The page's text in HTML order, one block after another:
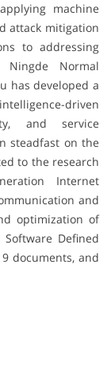
machine
attack mitigation
to addressing
Normal
has developed a
driven
and service
steadfast on the
to the research
Internet
and
optimization of
Defined
documents, and